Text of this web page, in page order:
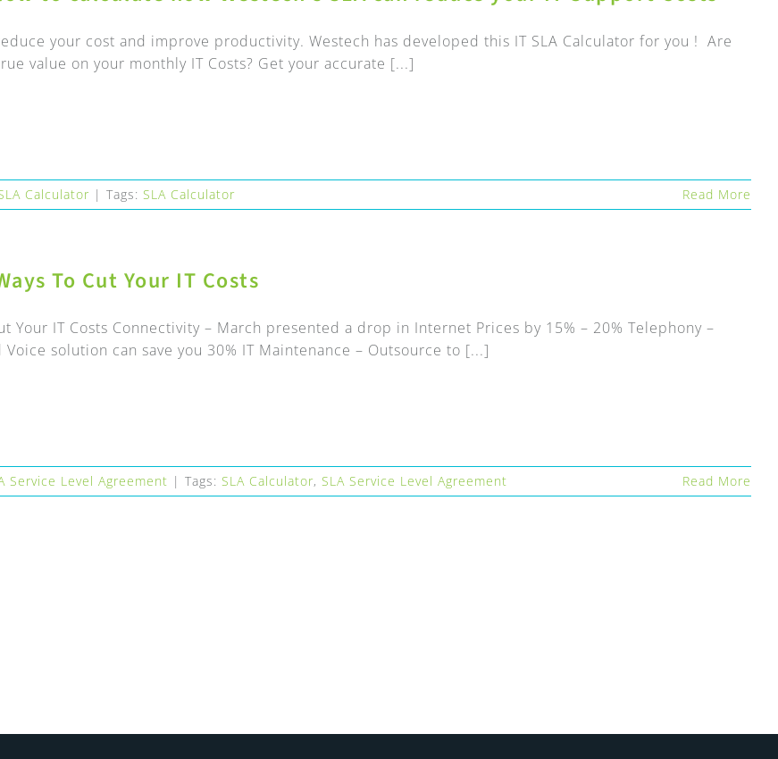
your cost and improve productivity. Westech has developed this IT SLA Calculator for you ! Are
value on your monthly IT Costs? Get your accurate [...]
Calculator | Tags: SLA Calculator Read More
To Cut Your IT Costs
Your IT Costs Connectivity – March presented a drop in Internet Prices by 15% – 20% Telephony –
Voice solution can save you 30% IT Maintenance – Outsource to [...]
Service Level Agreement | Tags: SLA Calculator, SLA Service Level Agreement Read More